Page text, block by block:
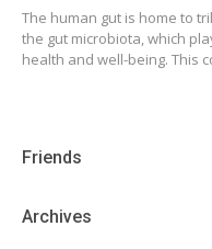
The human gut is home to
the gut microbiota, which
health and well-being. This
Friends
Archives